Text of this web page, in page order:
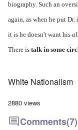
biography. Such an
again, as when he put
it is he doesn't want his
There is talk in some
White Nationalism
2880 views
Comments(7)